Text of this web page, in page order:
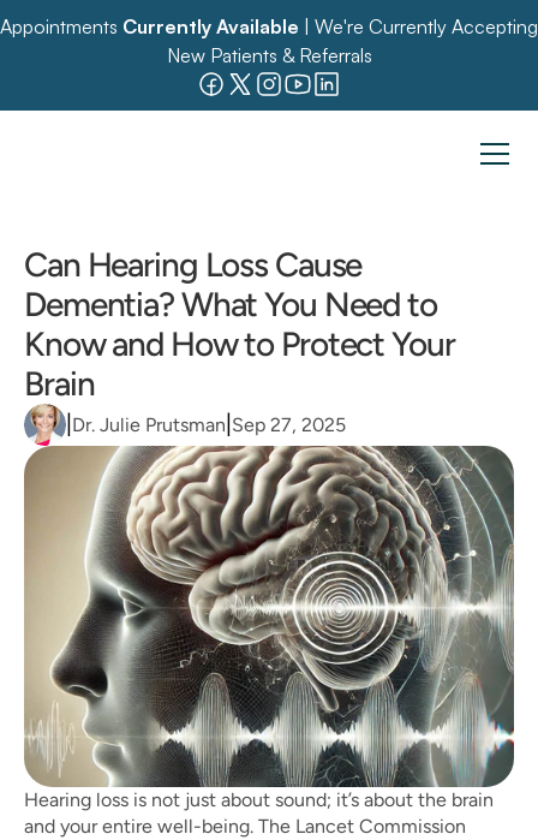
Appointments Currently Available | We're Currently Accepting
New Patients & Referrals
Can Hearing Loss Cause
Dementia? What You Need to
Know and How to Protect Your
Brain
Dr. Julie Prutsman Sep 27, 2025
Hearing loss is not just about sound; it’s about the brain
and your entire well-being. The Lancet Commission